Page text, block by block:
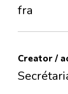
fra
Creator /